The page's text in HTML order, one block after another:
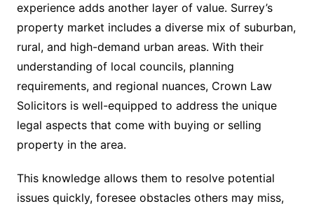
experience adds another layer of value. Surrey’s
property market includes a diverse mix of suburban,
rural, and high-demand urban areas. With their
understanding of local councils, planning
requirements, and regional nuances, Crown Law
Solicitors is well-equipped to address the unique
legal aspects that come with buying or selling
property in the area.
This knowledge allows them to resolve potential
issues quickly, foresee obstacles others may miss,